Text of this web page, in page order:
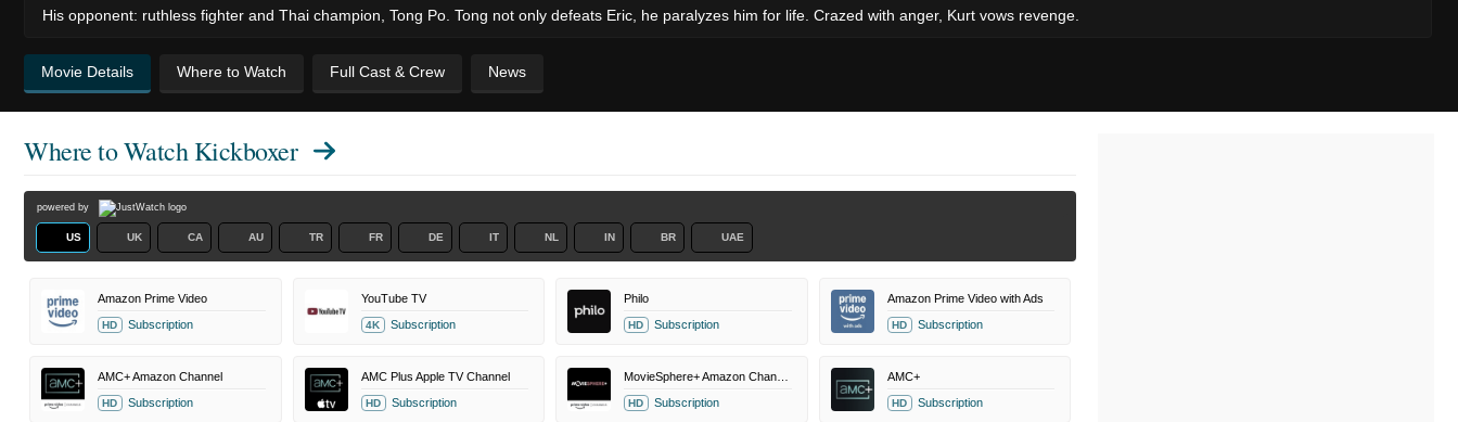
His opponent: ruthless fighter and Thai champion, Tong Po. Tong not only defeats Eric, he paralyzes him for life. Crazed with anger, Kurt vows revenge.
Movie Details Where to Watch Full Cast & Crew News
Where to WatchKickboxer
powered by
US UK CA AU TR FR DE IT NL IN BR UAE
Amazon Prime Video
HD Subscription
YouTube TV
4K Subscription
Philo
HD Subscription
Amazon Prime Video with Ads
HD Subscription
AMC+ Amazon Channel
HD Subscription
AMC Plus Apple TV Channel
HD Subscription HD Subscription
AMC+
HD Subscription